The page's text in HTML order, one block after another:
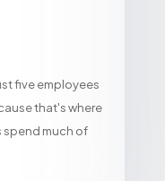
five employees
that's where
spend much of